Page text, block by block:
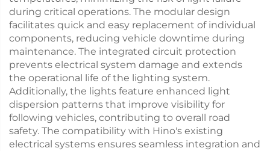
during critical operations. The modular design
facilitates quick and easy replacement of individual
components, reducing vehicle downtime during
maintenance. The integrated circuit protection
prevents electrical system damage and extends
the operational life of the lighting system.
Additionally, the lights feature enhanced light
dispersion patterns that improve visibility for
following vehicles, contributing to overall road
safety. The compatibility with Hino's existing
electrical systems ensures seamless integration and